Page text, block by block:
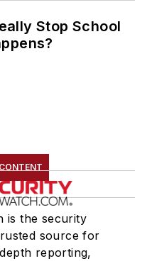
Stop School
is the security
source for
reporting,